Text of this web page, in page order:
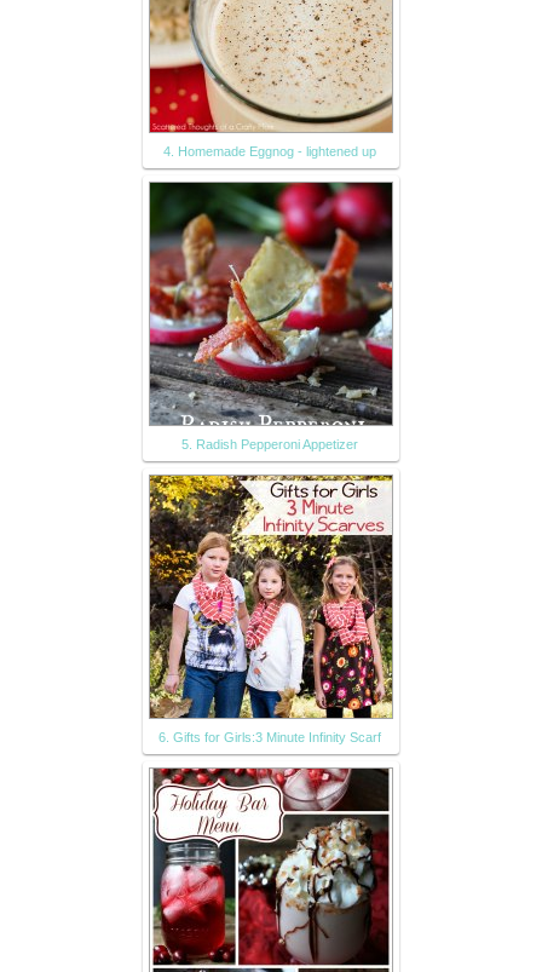
4. Homemade Eggnog - lightened up
5. Radish Pepperoni Appetizer
6. Gifts for Girls:3 Minute Infinity Scarf